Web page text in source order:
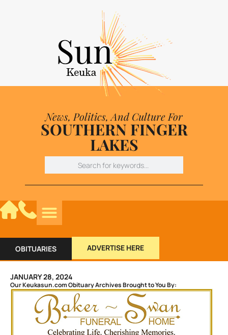
News, Politics, And Culture For
SOUTHERN FINGER
LAKES
OBITUARIES ADVERTISE HERE
JANUARY 28, 2024
Our Keukasun.com Obituary Archives Brought to You By: